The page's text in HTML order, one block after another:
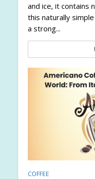
and ice, it contains
this naturally
a strong...
COFFEE